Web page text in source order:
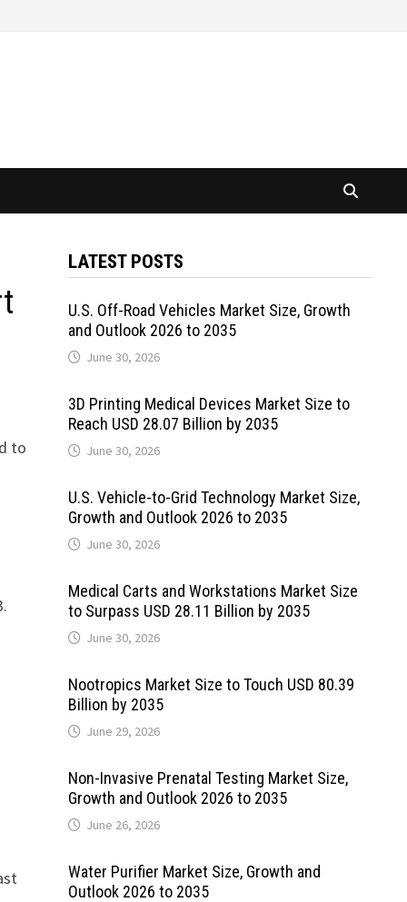
to
LATEST POSTS
U.S. Off-Road Vehicles Market Size, Growth
and Outlook 2026 to 2035
June 30, 2026
3D Printing Medical Devices Market Size to
Reach USD 28.07 Billion by 2035
June 30, 2026
U.S. Vehicle-to-Grid Technology Market Size,
Growth and Outlook 2026 to 2035
June 30, 2026
Medical Carts and Workstations Market Size
to Surpass USD 28.11 Billion by 2035
June 30, 2026
Nootropics Market Size to Touch USD 80.39
Billion by 2035
June 29, 2026
Non-Invasive Prenatal Testing Market Size,
Growth and Outlook 2026 to 2035
June 26, 2026
Water Purifier Market Size, Growth and
Outlook 2026 to 2035